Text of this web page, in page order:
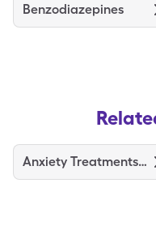
Benzodiazepines
Anxiety Treatments and Medications